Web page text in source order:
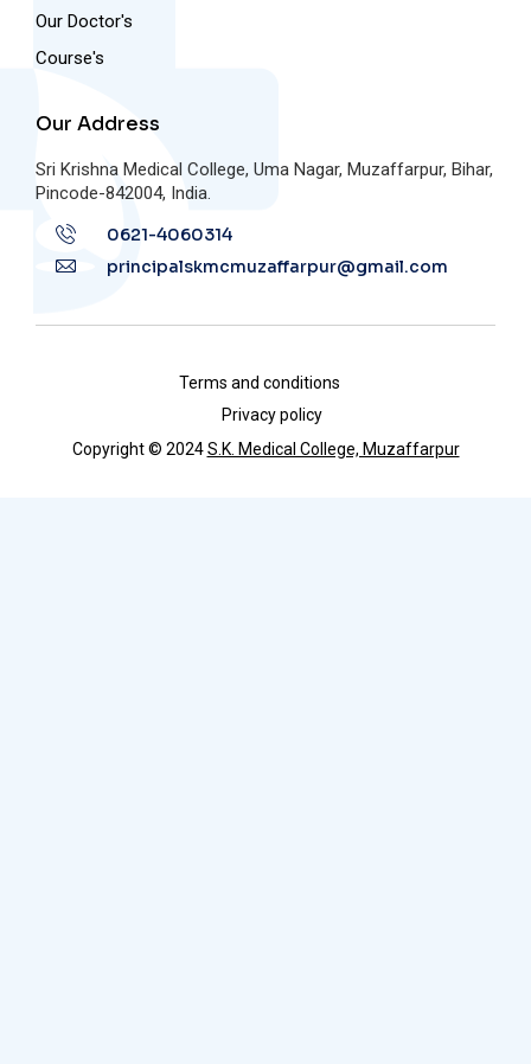
Our Doctor's
Course's
Our Address
Sri Krishna Medical College, Uma Nagar, Muzaffarpur, Bihar,
Pincode-842004, India.
0621-4060314
principalskmcmuzaffarpur@gmail.com
Copyright © 2024S.K. Medical College, Muzaffarpur
Terms and conditions
Privacy policy